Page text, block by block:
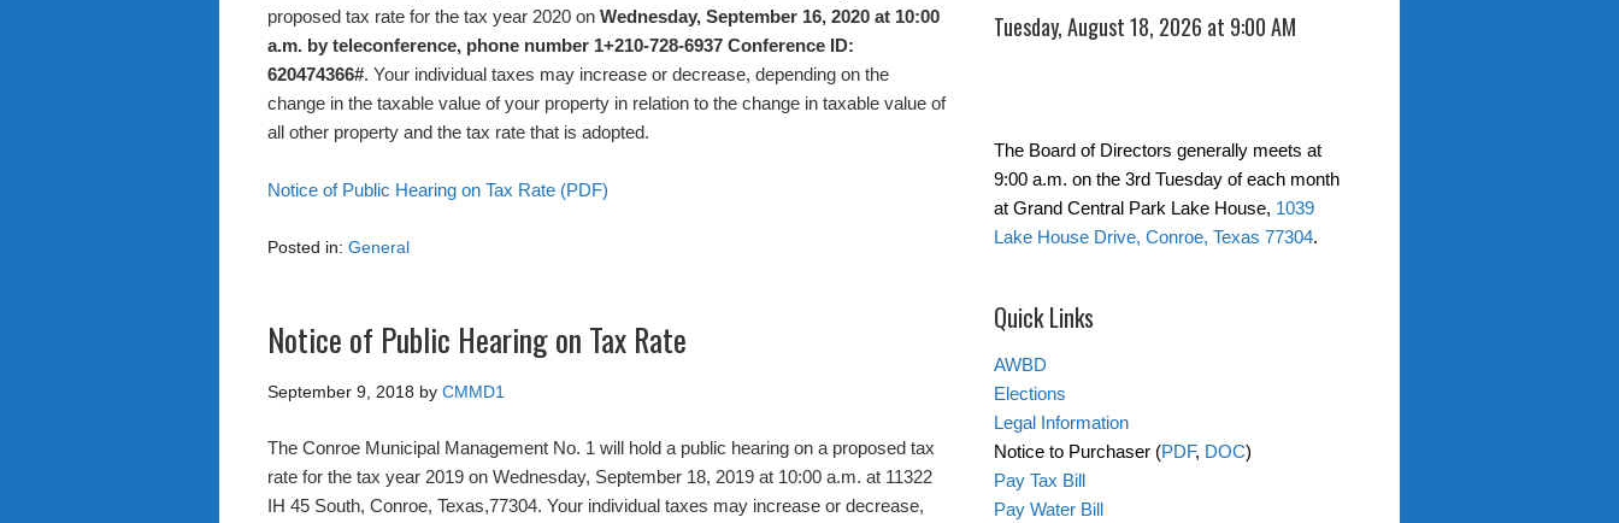
proposed tax rate for the tax year 2020 on Wednesday, September 16, 2020 at 10:00
a.m. by teleconference, phone number 1+210-728-6937 Conference ID:
620474366#. Your individual taxes may increase or decrease, depending on the
change in the taxable value of your property in relation to the change in taxable value of
all other property and the tax rate that is adopted.
Notice of Public Hearing on Tax Rate (PDF)
Posted in: General
Notice of Public Hearing on Tax Rate
September 9, 2018 by CMMD1
The Conroe Municipal Management No. 1 will hold a public hearing on a proposed tax
rate for the tax year 2019 on Wednesday, September 18, 2019 at 10:00 a.m. at 11322
IH 45 South, Conroe, Texas,77304. Your individual taxes may increase or decrease,
Tuesday, August 18, 2026 at 9:00 AM
The Board of Directors generally meets at
9:00 a.m. on the 3rd Tuesday of each month
at Grand Central Park Lake House, 1039
Lake House Drive, Conroe, Texas 77304.
Quick Links
AWBD
Elections
Legal Information
Notice to Purchaser (PDF, DOC)
Pay Tax Bill
Pay Water Bill